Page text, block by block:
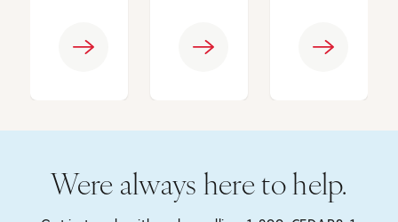
Were always here to help.